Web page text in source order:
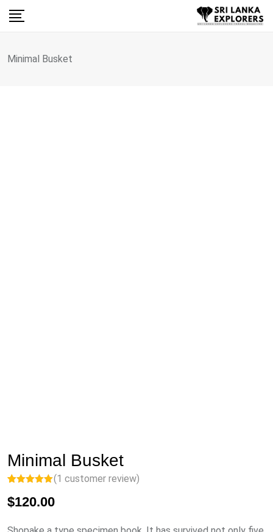
Skip
Minimal Busket
Minimal Busket
out of 5
based on
rating
(1 customer review)
$120.00